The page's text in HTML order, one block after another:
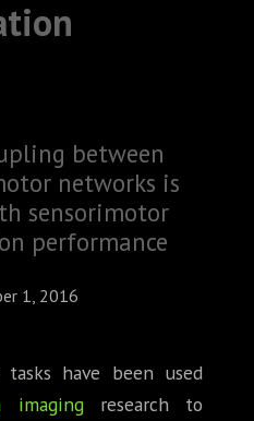
between
networks is
sensorimotor
performance
1, 2016
have been used
imagingresearch to